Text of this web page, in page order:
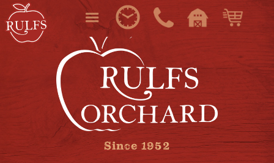
Since 1952